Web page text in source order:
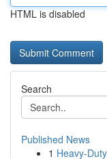
HTML is disabled
Search
Published News
1 Heavy-